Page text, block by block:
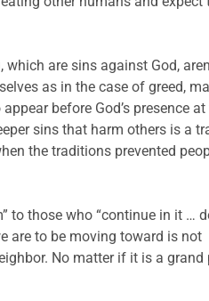
are sins against God,
as in the case of greed,
before God’s presence at
sins that harm others is a
the traditions prevented
to those who “continue in it …
are to be moving toward is not
No matter if it is a grand